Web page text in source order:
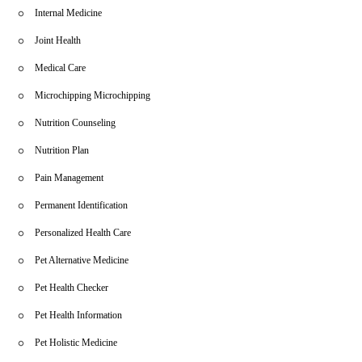
Internal Medicine
Joint Health
Medical Care
Microchipping Microchipping
Nutrition Counseling
Nutrition Plan
Pain Management
Permanent Identification
Personalized Health Care
Pet Alternative Medicine
Pet Health Checker
Pet Health Information
Pet Holistic Medicine